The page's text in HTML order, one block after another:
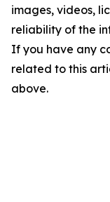
images, videos,
reliability of the
If you have any
related to this
above.